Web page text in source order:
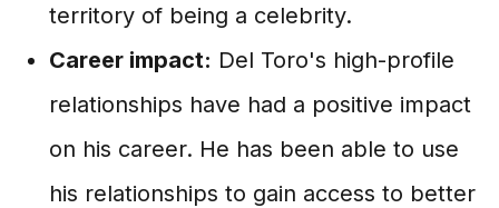
territory of being a celebrity.
Career impact: Del Toro's high-profile
relationships have had a positive impact
on his career. He has been able to use
his relationships to gain access to better